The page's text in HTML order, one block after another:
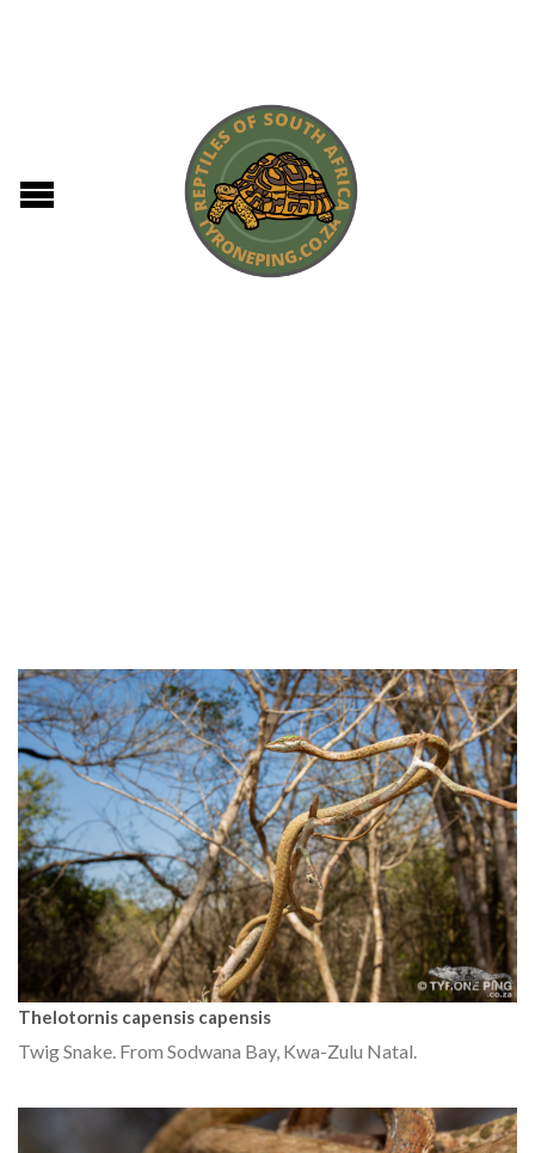
Thelotornis capensis capensis
Twig Snake. From Sodwana Bay, Kwa-Zulu Natal.